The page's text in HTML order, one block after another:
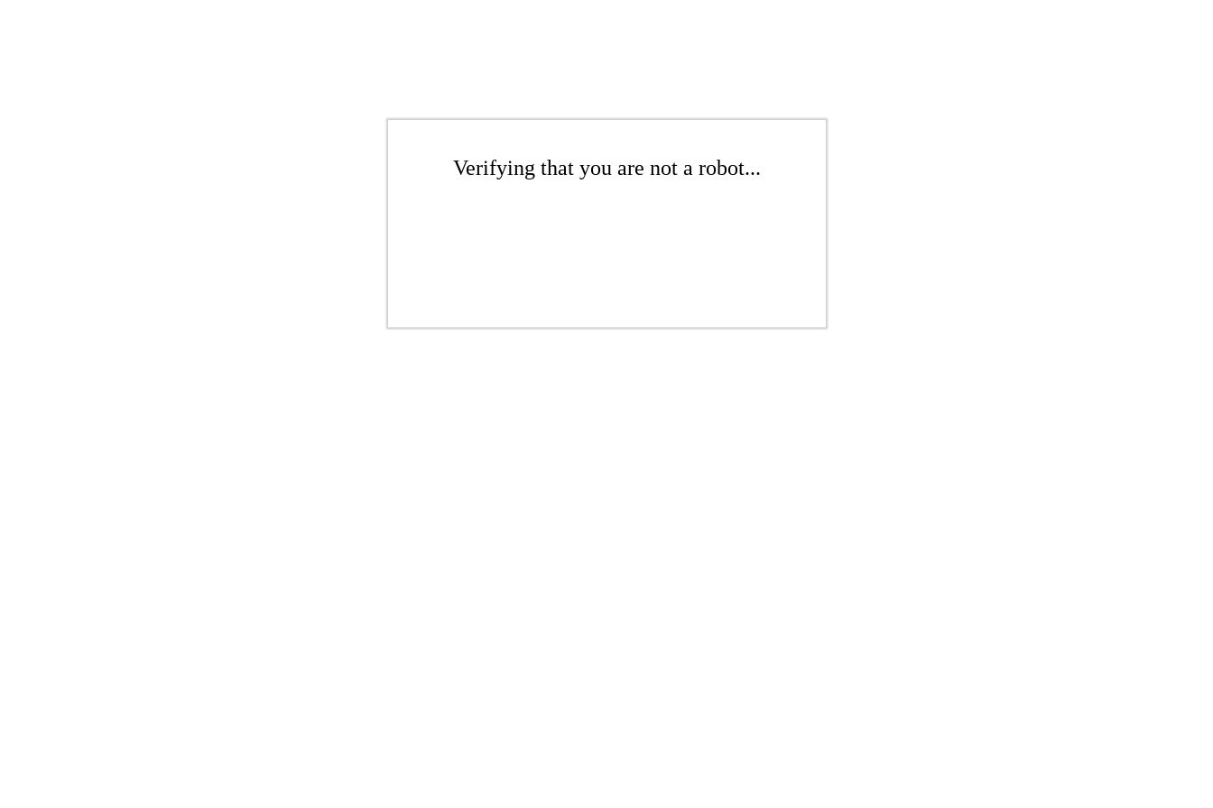
Verifying that you are not a robot...